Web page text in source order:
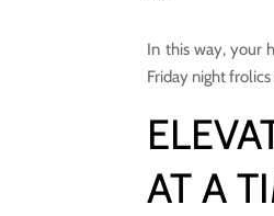
In this way, your
Friday night
AT A